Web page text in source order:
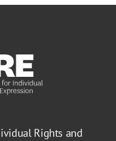
Rights and